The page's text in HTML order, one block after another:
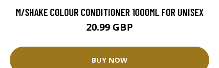
M/SHAKE COLOUR CONDITIONER 1000ML FOR UNISEX
20.99 GBP
BUY NOW